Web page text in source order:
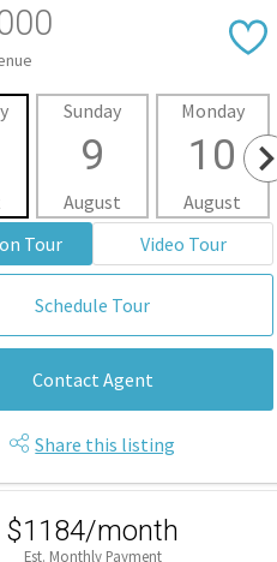
Sunday
9
August
Monday
10
August
Tour
Video Tour
Schedule Tour
Contact Agent
Share this listing
$1184/month
Est. Monthly Payment